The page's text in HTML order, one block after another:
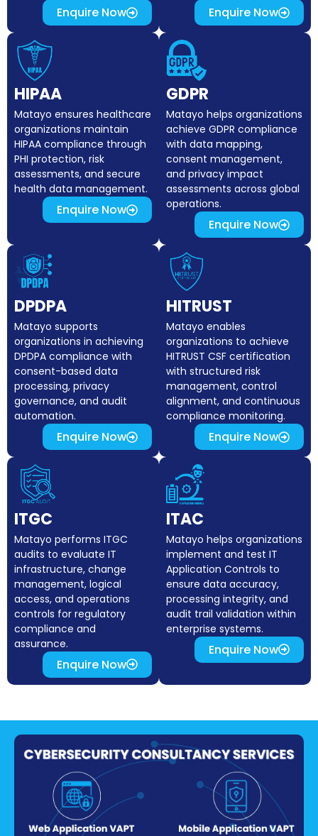
Enquire Now Enquire Now
HIPAA
Matayo ensures healthcare
organizations maintain
HIPAA compliance through
PHI protection, risk
assessments, and secure
health data management.
Enquire Now
GDPR
Matayo helps organizations
achieve GDPR compliance
with data mapping,
consent management,
and privacy impact
assessments across global
operations.
Enquire Now
DPDPA
Matayo supports
organizations in achieving
DPDPA compliance with
consent-based data
processing, privacy
governance, and audit
automation.
Enquire Now
HITRUST
Matayo enables
organizations to achieve
HITRUST CSF certification
with structured risk
management, control
alignment, and continuous
compliance monitoring.
Enquire Now
ITGC
Matayo performs ITGC
audits to evaluate IT
infrastructure, change
management, logical
access, and operations
controls for regulatory
compliance and
assurance.
Enquire Now
ITAC
Matayo helps organizations
implement and test IT
Application Controls to
ensure data accuracy,
processing integrity, and
audit trail validation within
enterprise systems.
Enquire Now